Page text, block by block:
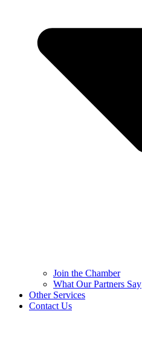
Join the Chamber
What Our Partners Say
Other Services
Contact Us